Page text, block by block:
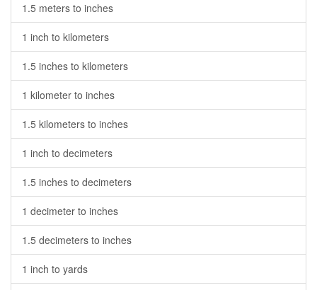
1.5 meters to inches
1 inch to kilometers
1.5 inches to kilometers
1 kilometer to inches
1.5 kilometers to inches
1 inch to decimeters
1.5 inches to decimeters
1 decimeter to inches
1.5 decimeters to inches
1 inch to yards